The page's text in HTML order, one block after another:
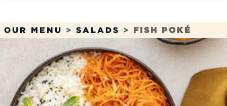
OUR MENU > SALADS > FISH POKÉ